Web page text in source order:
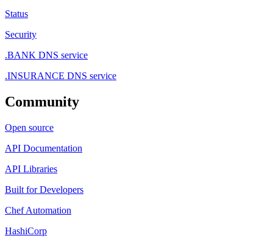
Status
Security
.BANK DNS service
.INSURANCE DNS service
Community
Open source
API Documentation
API Libraries
Built for Developers
Chef Automation
HashiCorp